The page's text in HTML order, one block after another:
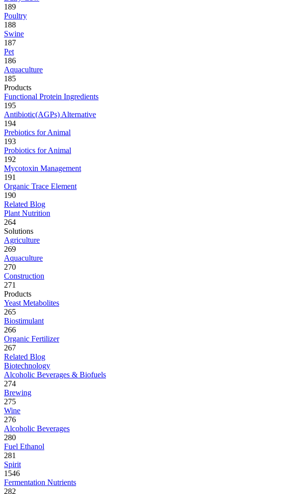
189
Poultry
188
Swine
187
Pet
186
Aquaculture
185
Products
Functional Protein Ingredients
195
Antibiotic(AGPs) Alternative
194
Prebiotics for Animal
193
Probiotics for Animal
192
Mycotoxin Management
191
Organic Trace Element
190
Related Blog
Plant Nutrition
264
Solutions
Agriculture
269
Aquaculture
270
Construction
271
Products
Yeast Metabolites
265
Biostimulant
266
Organic Fertilizer
267
Related Blog
Biotechnology
Alcoholic Beverages & Biofuels
274
Brewing
275
Wine
276
Alcoholic Beverages
280
Fuel Ethanol
281
Spirit
1546
Fermentation Nutrients
282